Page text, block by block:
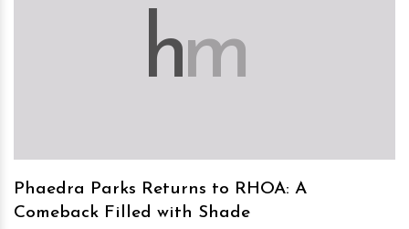
hm
Phaedra Parks Returns to RHOA: A
Comeback Filled with Shade